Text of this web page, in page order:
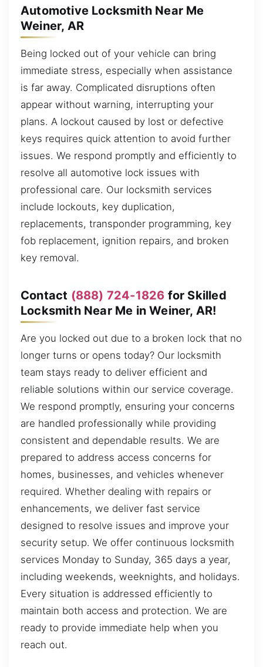
Automotive Locksmith Near Me
Weiner, AR
Being locked out of your vehicle can bring
immediate stress, especially when assistance
is far away. Complicated disruptions often
appear without warning, interrupting your
plans. A lockout caused by lost or defective
keys requires quick attention to avoid further
issues. We respond promptly and efficiently to
resolve all automotive lock issues with
professional care. Our locksmith services
include lockouts, key duplication,
replacements, transponder programming, key
fob replacement, ignition repairs, and broken
key removal.
Contact (888) 724-1826 for Skilled
Locksmith Near Me in Weiner, AR!
Are you locked out due to a broken lock that no
longer turns or opens today? Our locksmith
team stays ready to deliver efficient and
reliable solutions within our service coverage.
We respond promptly, ensuring your concerns
are handled professionally while providing
consistent and dependable results. We are
prepared to address access concerns for
homes, businesses, and vehicles whenever
required. Whether dealing with repairs or
enhancements, we deliver fast service
designed to resolve issues and improve your
security setup. We offer continuous locksmith
services Monday to Sunday, 365 days a year,
including weekends, weeknights, and holidays.
Every situation is addressed efficiently to
maintain both access and protection. We are
ready to provide immediate help when you
reach out.